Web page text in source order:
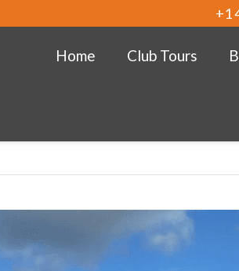
+1
Home Club Tours